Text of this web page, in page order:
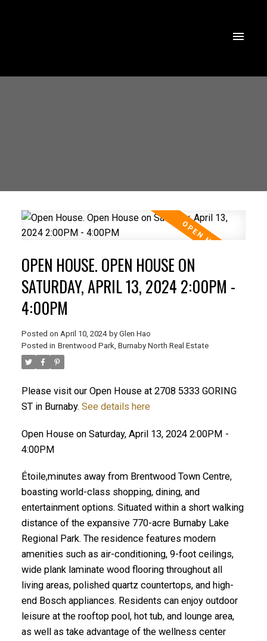
OPEN HOUSE. OPEN HOUSE ON
SATURDAY, APRIL 13, 2024 2:00PM -
4:00PM
Posted on April 10, 2024 by Glen Hao
Posted in Brentwood Park, Burnaby North Real Estate
Please visit our Open House at 2708 5333 GORING
ST in Burnaby. See details here
Open House on Saturday, April 13, 2024 2:00PM -
4:00PM
Étoile,minutes away from Brentwood Town Centre,
boasting world-class shopping, dining, and
entertainment options. Situated within a short walking
distance of the expansive 770-acre Burnaby Lake
Regional Park. The residence features modern
amenities such as air-conditioning, 9-foot ceilings,
wide plank laminate wood flooring throughout all
living areas, polished quartz countertops, and high-
end Bosch appliances. Residents can enjoy outdoor
leisure at the rooftop pool, hot tub, and lounge area,
as well as take advantage of the wellness center